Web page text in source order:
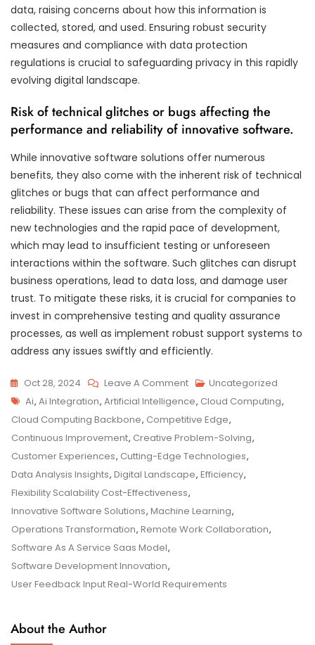
data, raising concerns about how this information is
collected, stored, and used. Ensuring robust security
measures and compliance with data protection
regulations is crucial to safeguarding privacy in this rapidly
evolving digital landscape.
Risk of technical glitches or bugs affecting the
performance and reliability of innovative software.
While innovative software solutions offer numerous
benefits, they also come with the inherent risk of technical
glitches or bugs that can affect performance and
reliability. These issues can arise from the complexity of
new technologies and the rapid pace of development,
which may lead to insufficient testing or unforeseen
interactions within the software. Such glitches can disrupt
business operations, lead to data loss, and damage user
trust. To mitigate these risks, it is crucial for companies to
invest in comprehensive testing and quality assurance
processes, as well as implement robust support systems to
address any issues swiftly and efficiently.
Oct 28, 2024 Leave A CommentOn
Revolutionising
Business
With
Innovative
Software
Solutions
Uncategorized
Tags
Ai, Ai Integration, Artificial Intelligence, Cloud Computing,
Cloud Computing Backbone, Competitive Edge,
Continuous Improvement, Creative Problem-Solving,
Customer Experiences, Cutting-Edge Technologies,
Data Analysis Insights, Digital Landscape, Efficiency,
Flexibility Scalability Cost-Effectiveness,
Innovative Software Solutions, Machine Learning,
Operations Transformation, Remote Work Collaboration,
Software As A Service Saas Model,
Software Development Innovation,
User Feedback Input Real-World Requirements
About the Author